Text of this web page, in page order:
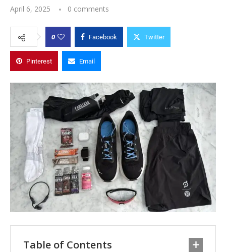
April 6, 2025 0 comments
0 Facebook Twitter
Pinterest Email
Table of Contents